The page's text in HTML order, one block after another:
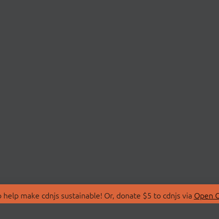
make cdnjs sustainable! Or, donate $5 to cdnjs via Open